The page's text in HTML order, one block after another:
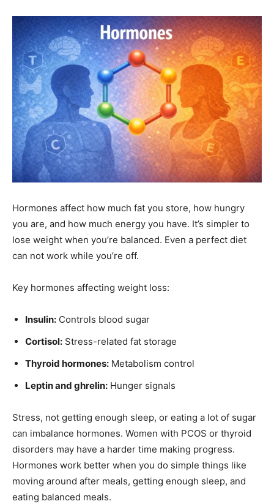
Hormones affect how much fat you store, how hungry
you are, and how much energy you have. It’s simpler to
lose weight when you’re balanced. Even a perfect diet
can not work while you’re off.
Key hormones affecting weight loss:
Insulin: Controls blood sugar
Cortisol: Stress-related fat storage
Thyroid hormones: Metabolism control
Leptin and ghrelin: Hunger signals
Stress, not getting enough sleep, or eating a lot of sugar
can imbalance hormones. Women with PCOS or thyroid
disorders may have a harder time making progress.
Hormones work better when you do simple things like
moving around after meals, getting enough sleep, and
eating balanced meals.